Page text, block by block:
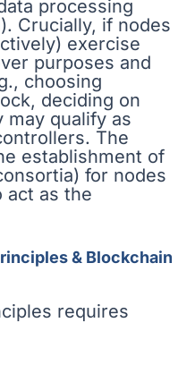
processing
Crucially, if nodes
exercise
purposes and
choosing
deciding on
may qualify as
The
establishment of
for nodes
act as the
& Blockchain
requires